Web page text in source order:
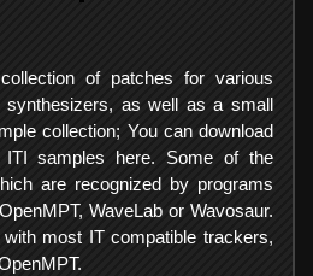
of patches for various
synthesizers, as well as a small
collection; You can download
samples here. Some of the
are recognized by programs
WaveLab or Wavosaur.
most IT compatible trackers,